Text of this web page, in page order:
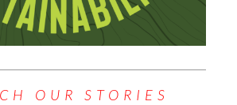
OUR STORIES